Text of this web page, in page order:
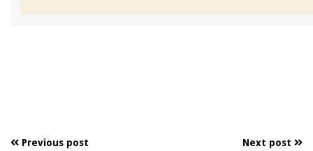
Previous post Next post